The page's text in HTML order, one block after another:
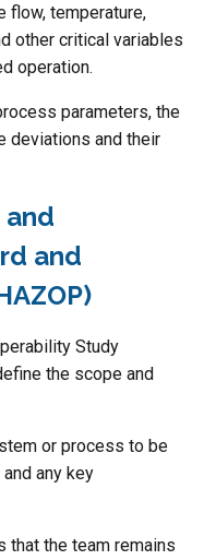
flow, temperature,
other critical variables
operation.
parameters, the
deviations and their
and
and
Study
the scope and
or process to be
any key
that the team remains